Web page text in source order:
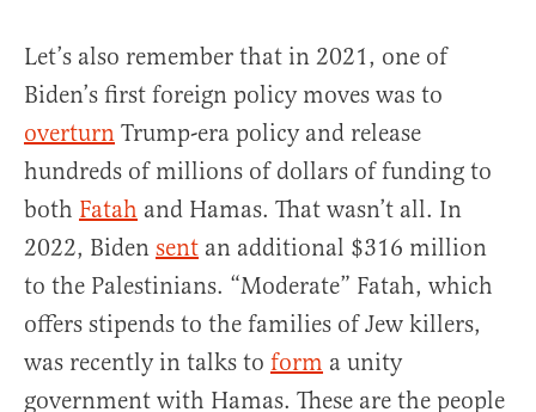
Let’s also remember that in 2021, one of
Biden’s first foreign policy moves was to
overturn Trump-era policy and release
hundreds of millions of dollars of funding to
both Fatah and Hamas. That wasn’t all. In
2022, Biden sent an additional $316 million
to the Palestinians. “Moderate” Fatah, which
offers stipends to the families of Jew killers,
was recently in talks to form a unity
government with Hamas. These are the people